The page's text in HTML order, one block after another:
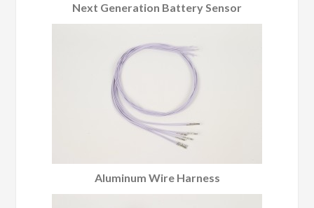
Next Generation Battery Sensor
Aluminum Wire Harness